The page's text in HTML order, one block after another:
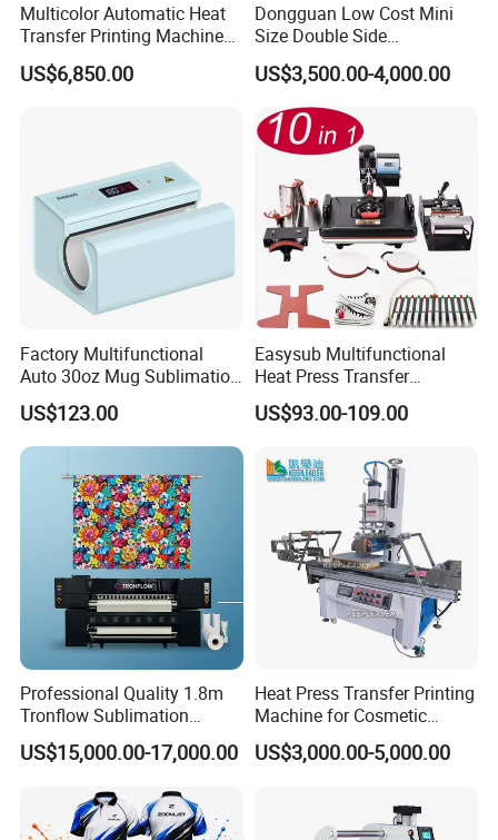
Multicolor Automatic Heat
Transfer Printing Machine
for Garment Umbrella
US$6,850.00
Dongguan Low Cost Mini
Size Double Side
Sublimation Lanyard Heat
Press Machine for Ribbon
Webbing Tape
US$3,500.00-4,000.00
Factory Multifunctional
Auto 30oz Mug Sublimation
Press Machine, Digital Heat
Transfer Equipment for
Tumbler & Stainless Steel
US$123.00
Easysub Multifunctional
Heat Press Transfer
Sublimation 10 in 1 Heat
Press Machine
US$93.00-109.00
Professional Quality 1.8m
Tronflow Sublimation
Printer for Businesses
US$15,000.00-17,000.00
Heat Press Transfer Printing
Machine for Cosmetic
Bottles_Coffee Cups_PVC
Tube_Plastic Cans
US$3,000.00-5,000.00